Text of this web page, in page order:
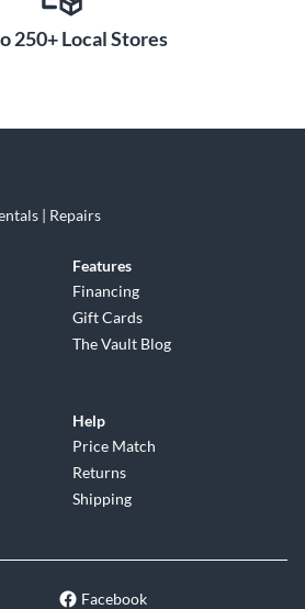
250+ Local Stores
| Repairs
Features
Financing
Gift Cards
The Vault Blog
Help
Price Match
Returns
Shipping
Facebook